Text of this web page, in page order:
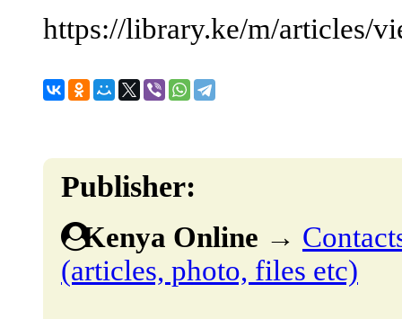
https://library.ke/m/articles/
Publisher:
Kenya Online →
(articles, photo, files etc)